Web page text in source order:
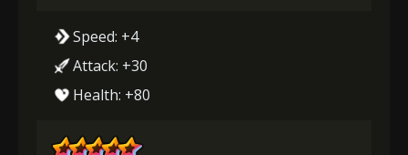
Speed: +4
Attack: +30
Health: +80